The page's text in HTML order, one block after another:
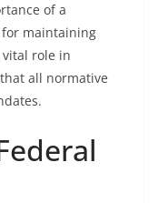
of a
maintaining
role in
all normative